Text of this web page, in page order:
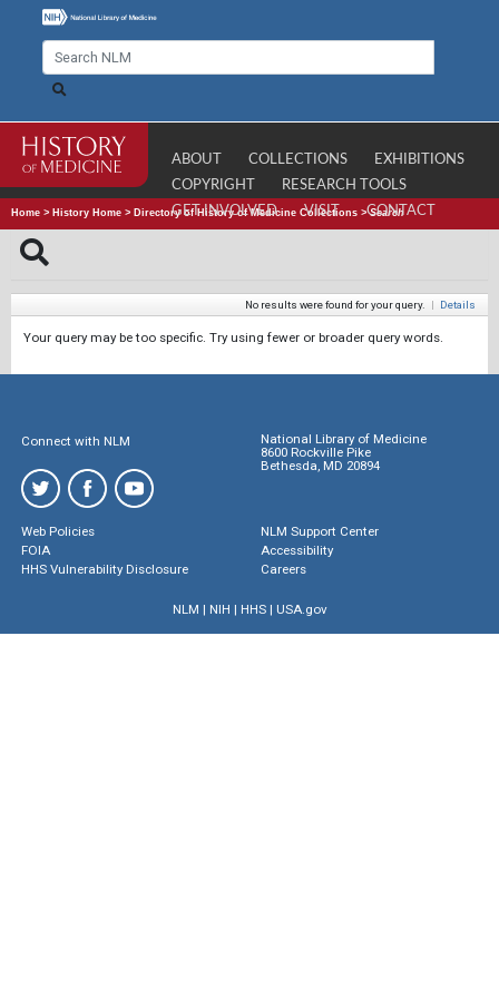
ABOUT COLLECTIONS
EXHIBITIONS
COPYRIGHT
RESEARCH TOOLS
GET INVOLVED
VISIT CONTACT
Home > History Home > Directory of History of Medicine Collections >Search
No results were found for your query. | Details
Your query may be too specific. Try using fewer or broader query words.
Connect with NLM
National Library of Medicine
8600 Rockville Pike
Bethesda, MD 20894
Web Policies
FOIA
HHS Vulnerability Disclosure
NLM Support Center
Accessibility
Careers
NLM | NIH | HHS| USA.gov